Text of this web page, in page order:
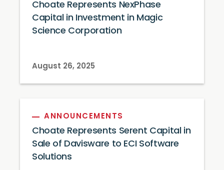
Choate Represents NexPhase
Capital in Investment in Magic
Science Corporation
August 26, 2025
ANNOUNCEMENTS
Choate Represents Serent Capital in
Sale of Davisware to ECI Software
Solutions